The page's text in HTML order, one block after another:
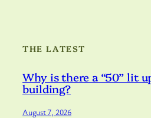
THE LATEST
Why is there a “50” lit
building?
August 7, 2026